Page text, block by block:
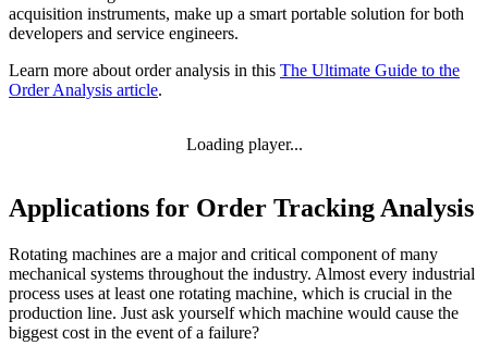
acquisition instruments, make up a smart portable solution for both
developers and service engineers.
Learn more about order analysis in this The Ultimate Guide to the
Order Analysis article.
Loading player...
Applications ​​​​​​​for Order Tracking Analysis
Rotating machines are a major and critical component of many
mechanical systems throughout the industry. Almost every industrial
process uses at least one rotating machine, which is crucial in the
production line. Just ask yourself which machine would cause the
biggest cost in the event of a failure?